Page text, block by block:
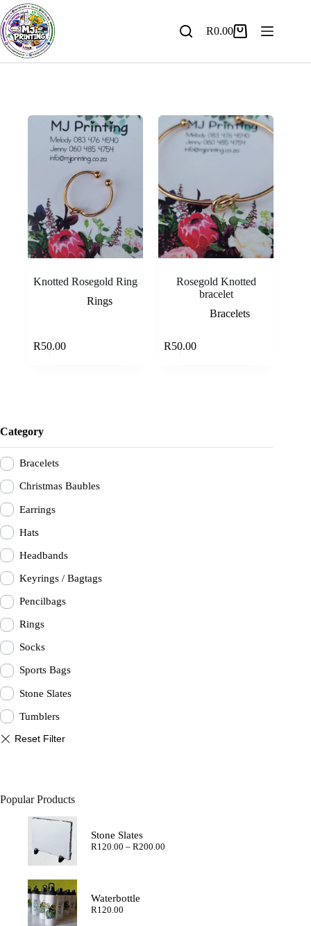
Skip
to
content
Shopping
R0.00
Knotted Rosegold Ring
Rings
R50.00
Rosegold Knotted
bracelet
Bracelets
R50.00
Category
Bracelets
Christmas Baubles
Earrings
Hats
Headbands
Keyrings / Bagtags
Pencilbags
Rings
Socks
Sports Bags
Stone Slates
Tumblers
Popular Products
Stone Slates
R120.00 – R200.00Price
Waterbottle
R120.00